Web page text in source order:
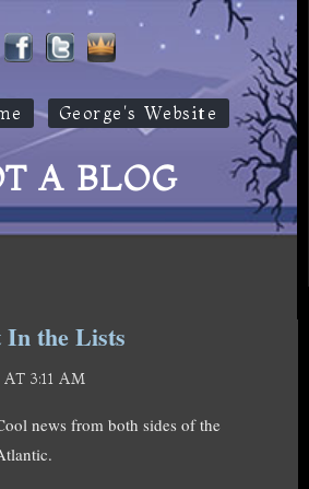
George's Website
A BLOG
In the Lists
3:11 AM
news from both sides of the